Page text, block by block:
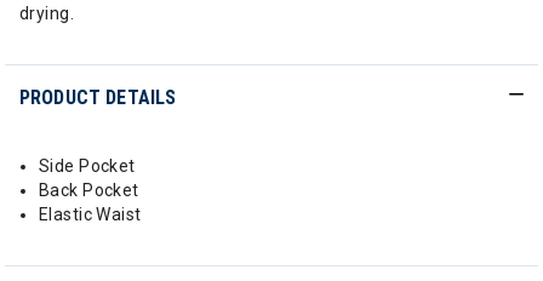
drying.
PRODUCT DETAILS
Side Pocket
Back Pocket
Elastic Waist